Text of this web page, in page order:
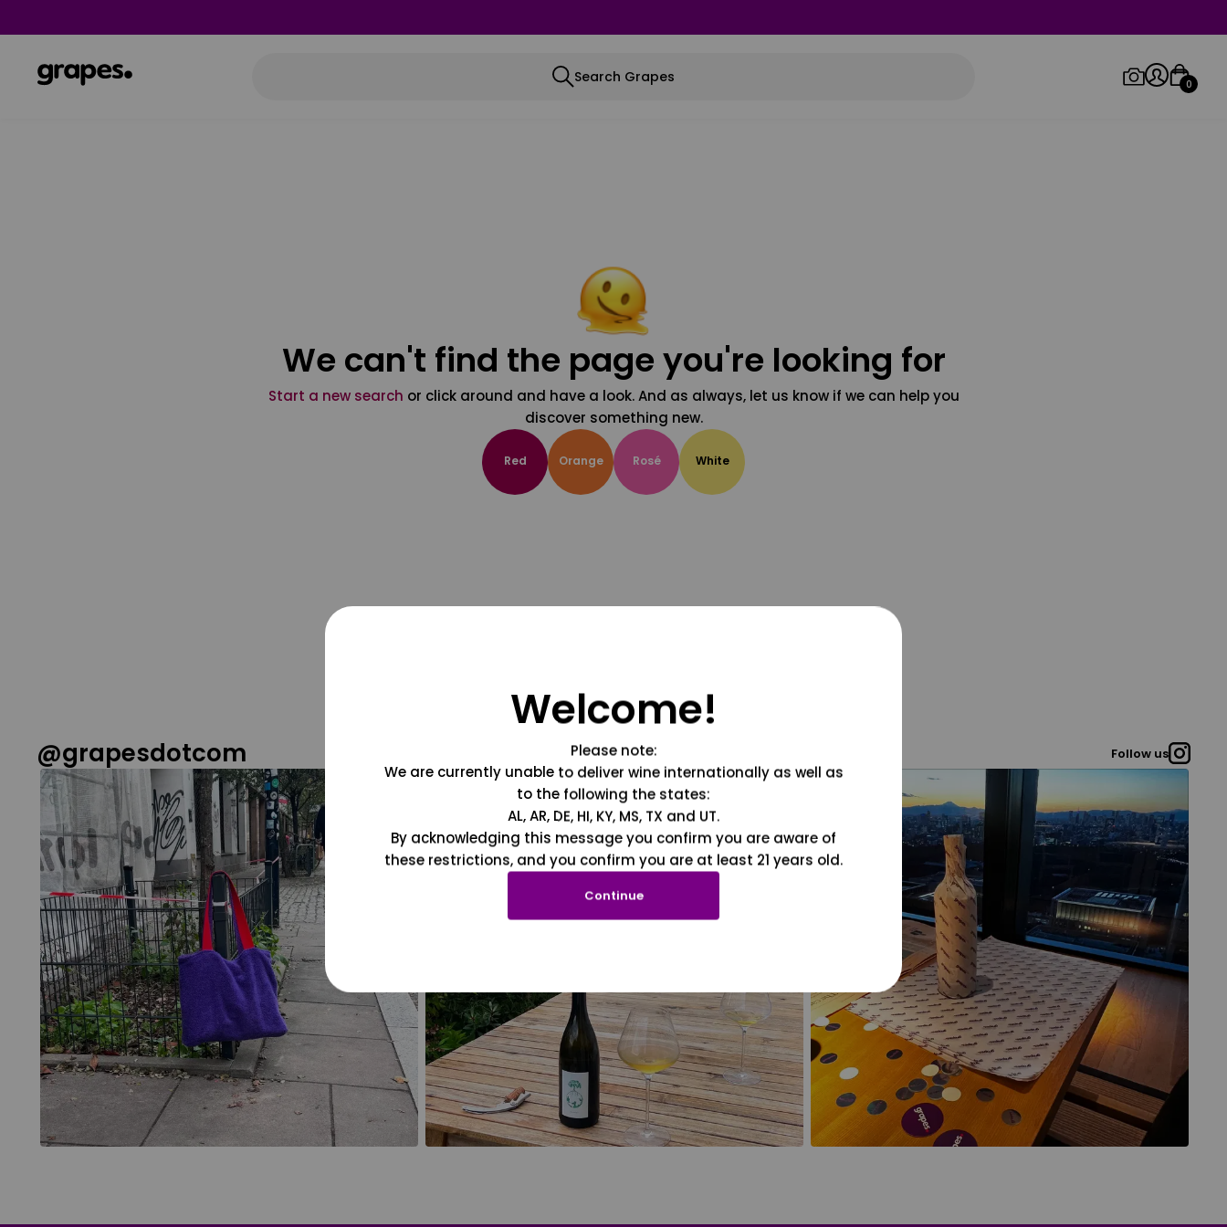
Search Grapes 0
We can't find the page you're looking for
Start a new search or click around and have a look. And as always, let us know if we can help you
discover something new.
Red Orange Rosé White
@grapesdotcom Follow us
Welcome!
Please note:
We are currently unable to deliver wine internationally as well as
to the following the states:
AL, AR, DE, HI, KY, MS, TX and UT.
By acknowledging this message you confirm you are aware of
these restrictions, and you confirm you are at least 21 years old.
Continue